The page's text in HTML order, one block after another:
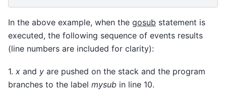
In the above example, when the gosub statement is
executed, the following sequence of events results
(line numbers are included for clarity):
1. x and y are pushed on the stack and the program
branches to the label mysub in line 10.